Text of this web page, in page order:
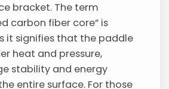
bracket. The term
carbon fiber core” is
it signifies that the paddle
heat and pressure,
stability and energy
entire surface. For those